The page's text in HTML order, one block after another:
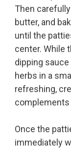
Then
butter, and
until the
center. While
dipping
herbs in a
refreshing,
Once the
immediately